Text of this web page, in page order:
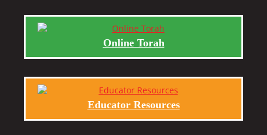
Online Torah
Educator Resources